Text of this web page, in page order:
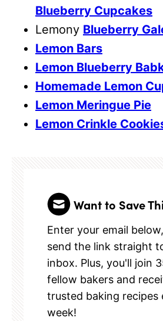
Blueberry Cupcakes
Lemony Blueberry
Lemon Bars
Lemon Blueberry
Homemade Lemon
Lemon Meringue Pie
Lemon Crinkle
Want to Save
Enter your email
send the link straight
inbox. Plus, you'll join
fellow bakers and
trusted baking recipes
week!